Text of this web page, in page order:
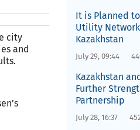
city
and
It is Planned
Utility
Kazakhstan
July 29, 09:44
Kazakhstan
Further
Partnership
July 28, 16:37